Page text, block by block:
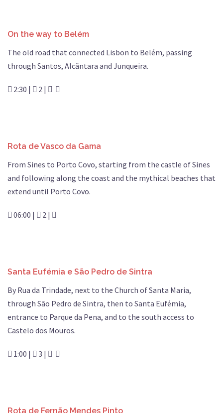
On the way to Belém
The old road that connected Lisbon to Belém, passing
through Santos, Alcântara and Junqueira.
2:30 | 2 |
Rota de Vasco da Gama
From Sines to Porto Covo, starting from the castle of Sines
and following along the coast and the mythical beaches that
extend until Porto Covo.
06:00 | 2 |
Santa Eufémia e São Pedro de Sintra
By Rua da Trindade, next to the Church of Santa Maria,
through São Pedro de Sintra, then to Santa Eufémia,
entrance to Parque da Pena, and to the south access to
Castelo dos Mouros.
1:00 | 3 |
Rota de Fernão Mendes Pinto